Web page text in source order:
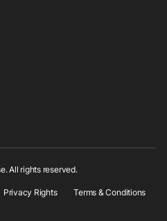
All rights reserved.
Privacy Rights Terms & Conditions